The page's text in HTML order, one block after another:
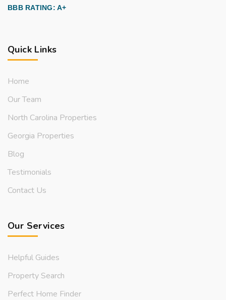
BBB RATING: A+
Quick Links
Home
Our Team
North Carolina Properties
Georgia Properties
Blog
Testimonials
Contact Us
Our Services
Helpful Guides
Property Search
Perfect Home Finder